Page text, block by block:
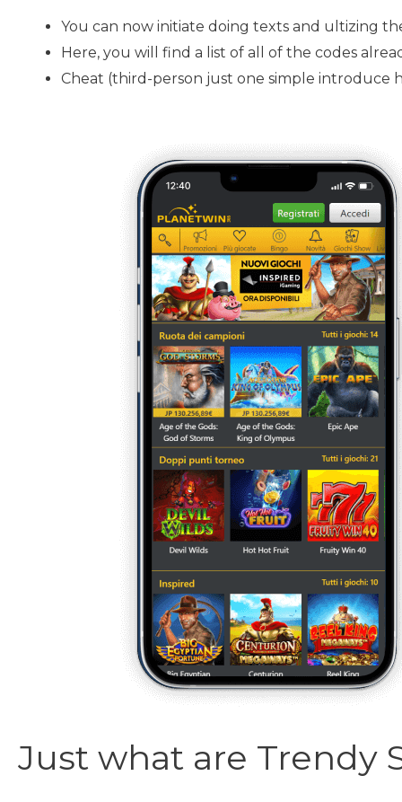
You can now initiate doing texts and ultizing
Here, you will find a list of all of the codes
Cheat (third-person just one simple introduce
Just what are Trendy